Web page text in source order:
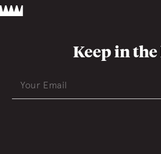
Keep in